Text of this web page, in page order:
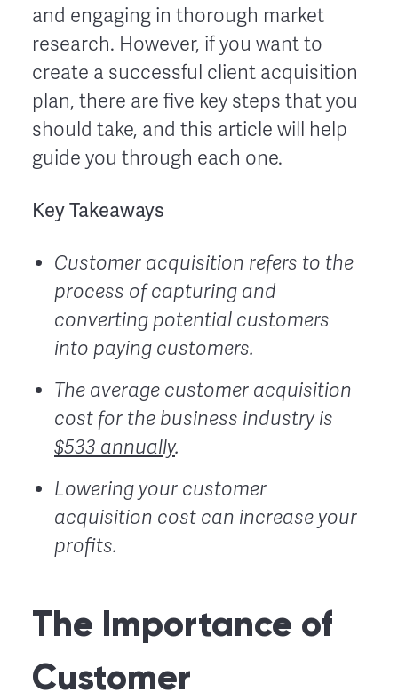
and engaging in thorough market
research. However, if you want to
create a successful client acquisition
plan, there are five key steps that you
should take, and this article will help
guide you through each one.
Key Takeaways
Customer acquisition refers to the
process of capturing and
converting potential customers
into paying customers.
The average customer acquisition
cost for the business industry is
$533 annually.
Lowering your customer
acquisition cost can increase your
profits.
The Importance of
Customer